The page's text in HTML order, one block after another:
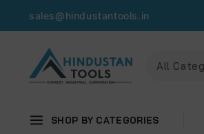
sales@hindustantools.in
SHOP BY CATEGORIES